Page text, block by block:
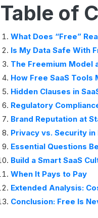
Table of
What Does “Free”
Is My Data Safe With
The Freemium Model
How Free SaaS Tools
Hidden Clauses in
Regulatory
Brand Reputation at
Privacy vs. Security in
Essential Questions
Build a Smart SaaS
When It Pays to Pay
Extended Analysis:
Conclusion: Free Is